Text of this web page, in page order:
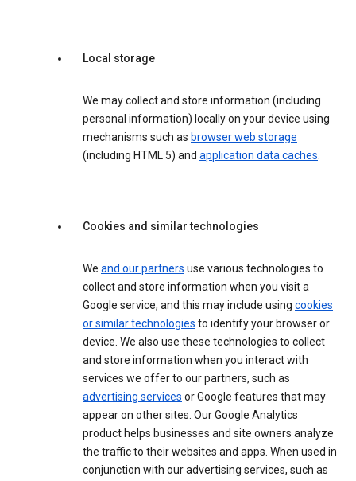
Local storage
We may collect and store information (including
personal information) locally on your device using
mechanisms such as browser web storage
(including HTML 5) and application data caches.
Cookies and similar technologies
We and our partners use various technologies to
collect and store information when you visit a
Google service, and this may include using cookies
or similar technologies to identify your browser or
device. We also use these technologies to collect
and store information when you interact with
services we offer to our partners, such as
advertising services or Google features that may
appear on other sites. Our Google Analytics
product helps businesses and site owners analyze
the traffic to their websites and apps. When used in
conjunction with our advertising services, such as